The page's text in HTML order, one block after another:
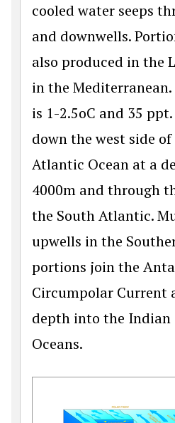
cooled water seeps
and downwells.
also produced in the
in the
is 1-2.5oC and 35
down the west side
Atlantic Ocean at a
4000m and through
the South Atlantic.
upwells in the
portions join the
Circumpolar Current
depth into the Indian
Oceans.